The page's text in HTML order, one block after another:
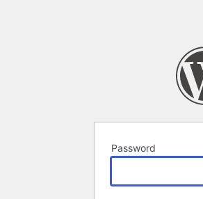
Password